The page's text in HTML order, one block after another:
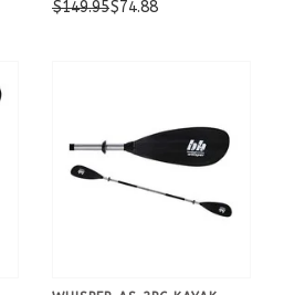
$149.95$74.88